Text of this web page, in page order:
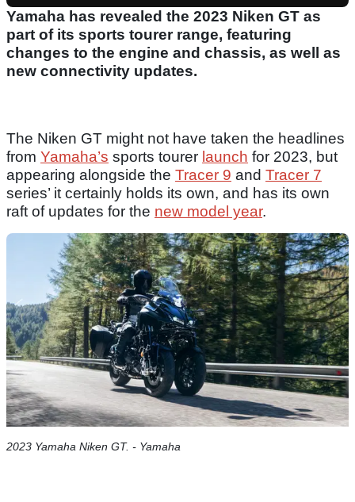
Yamaha has revealed the 2023 Niken GT as
part of its sports tourer range, featuring
changes to the engine and chassis, as well as
new connectivity updates.
The Niken GT might not have taken the headlines
from Yamaha’s sports tourer launch for 2023, but
appearing alongside the Tracer 9 and Tracer 7
series’ it certainly holds its own, and has its own
raft of updates for the new model year.
2023 Yamaha Niken GT. - Yamaha